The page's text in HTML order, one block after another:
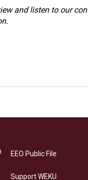
and listen to our
.
EEO Public File
Support WEKU